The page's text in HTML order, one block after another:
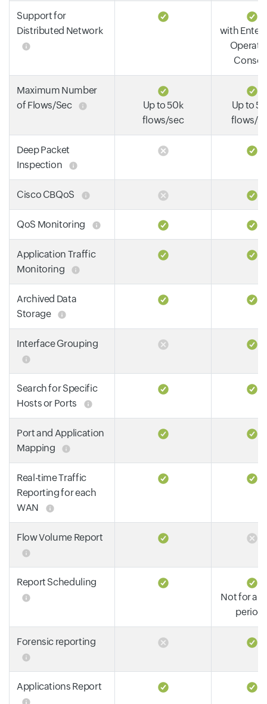
Support for
Distributed Network
with
Maximum Number
of Flows/Sec
Up to 50k
flows/sec
Up to
flows/
Deep Packet
Inspection
Cisco CBQoS
QoS Monitoring
Application Traffic
Monitoring
Archived Data
Storage
Interface Grouping
Search for Specific
Hosts or Ports
Port and Application
Mapping
Real-time Traffic
Reporting for each
WAN
Flow Volume Report
Report Scheduling
Not for all
Forensic reporting
Applications Report